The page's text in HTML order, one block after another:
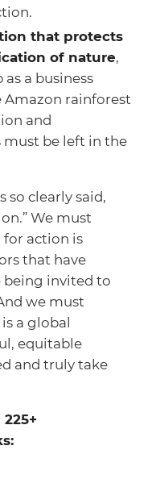
that protects
of nature,
a business
rainforest
and
must be left in the
so clearly said,
We must
action is
that have
being invited to
we must
a global
equitable
and truly take